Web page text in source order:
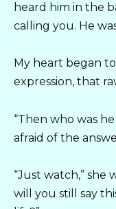
heard him in the
calling you. He
My heart began
expression, that
“Then who was
afraid of the
“Just watch,” she
will you still say